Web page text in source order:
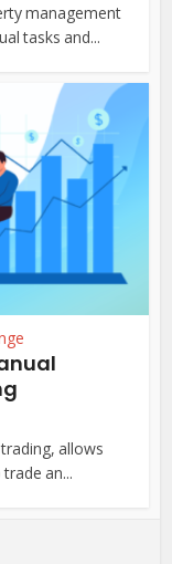
management
tasks and...
allows
an...